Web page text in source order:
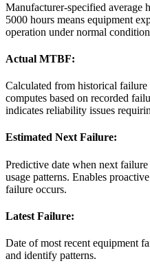
Manufacturer-specified average
5000 hours means equipment
operation under normal
Actual MTBF:
Calculated from historical
computes based on recorded
indicates reliability issues
Estimated Next Failure:
Predictive date when next
usage patterns. Enables
failure occurs.
Latest Failure:
Date of most recent equipment
and identify patterns.